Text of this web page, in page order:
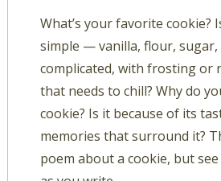
What’s your favorite cookie?
simple — vanilla, flour, sugar,
complicated, with frosting or
that needs to chill? Why do
cookie? Is it because of its
memories that surround it?
poem about a cookie, but